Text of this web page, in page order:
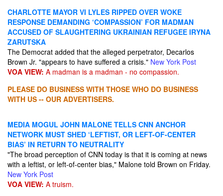
CHARLOTTE MAYOR VI LYLES RIPPED OVER WOKE
RESPONSE DEMANDING ‘COMPASSION’ FOR MADMAN
ACCUSED OF SLAUGHTERING UKRAINIAN REFUGEE IRYNA
ZARUTSKA
The Democrat added that the alleged perpetrator, Decarlos
Brown Jr. "appears to have suffered a crisis." New York Post
VOA VIEW: A madman is a madman - no compassion.
PLEASE DO BUSINESS WITH THOSE WHO DO BUSINESS
WITH US -- OUR ADVERTISERS.
MEDIA MOGUL JOHN MALONE TELLS CNN ANCHOR
NETWORK MUST SHED ‘LEFTIST, OR LEFT-OF-CENTER
BIAS’ IN RETURN TO NEUTRALITY
"The broad perception of CNN today is that it is coming at news
with a leftist, or left-of-center bias," Malone told Brown on Friday.
New York Post
VOA VIEW: A truism.